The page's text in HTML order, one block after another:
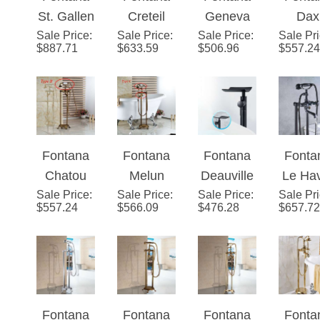
Gold
Finish
Finish
Finish
with
Gold
Finish
Standing
Bathtub
Faucet
Handle
with Hand
Shower
Sale Price
$887.71
Brass
Swivel
Floor
Mounted
Bathtub
Matte
Black
Finish
Sale Price
$633.59
Full Solid
Brass
Finish
Bathroom
Tap Mixer
Faucet
Sale Price
$506.96
with
Sale
$557.24
Chatou
Antique
Brass
Stand
Bathtub
Shower
Sale Price
$557.24
Melun
Antique
Brass
Stand
Bathtub
Shower
Sale Price
$566.09
Deauville
Floor
Standing
Faucet
Single
Handle
Sale Price:
$476.28
Le
Oil
Sale
$657.72